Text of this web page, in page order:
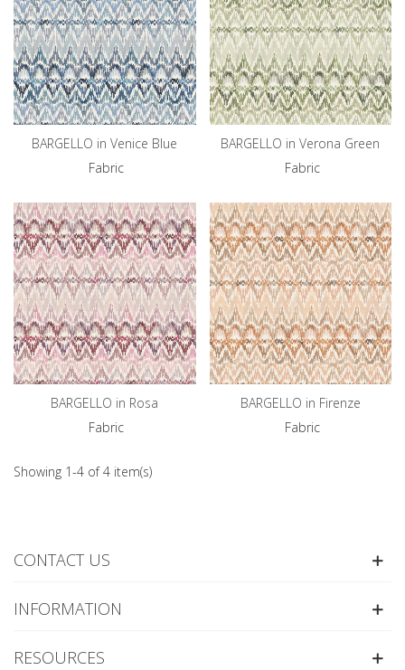
BARGELLO in Venice Blue
Fabric
BARGELLO in Verona Green
Fabric
BARGELLO in Rosa
Fabric
BARGELLO in Firenze
Fabric
Showing 1-4 of 4 item(s)
CONTACT US
INFORMATION
RESOURCES